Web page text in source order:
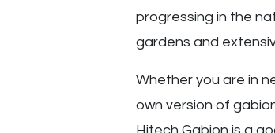
progressing in the
gardens and
Whether you are in
own version of